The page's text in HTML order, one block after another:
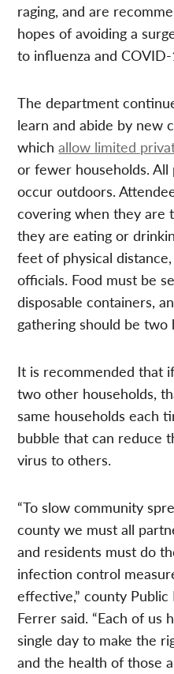
raging, and are
hopes of avoiding a
to influenza and COVID-
The department
learn and abide by new
whichallow limited
or fewer households.
occur outdoors.
covering when they are
they are eating or
feet of physical
officials. Food must be
disposable containers,
gathering should be two
It is recommended that
two other households,
same households each
bubble that can reduce
virus to others.
“To slow community
county we must all
and residents must do
infection control
effective,” county
Ferrer said. “Each of us
single day to make the
and the health of those